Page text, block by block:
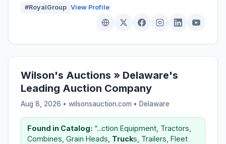
#RoyalGroup View Profile
Wilson's Auctions » Delaware's
Leading Auction Company
Aug 8, 2026 • wilsonsauction.com • Delaware
Found in Catalog: “...ction Equipment, Tractors,
Combines, Grain Heads, Trucks, Trailers, Fleet